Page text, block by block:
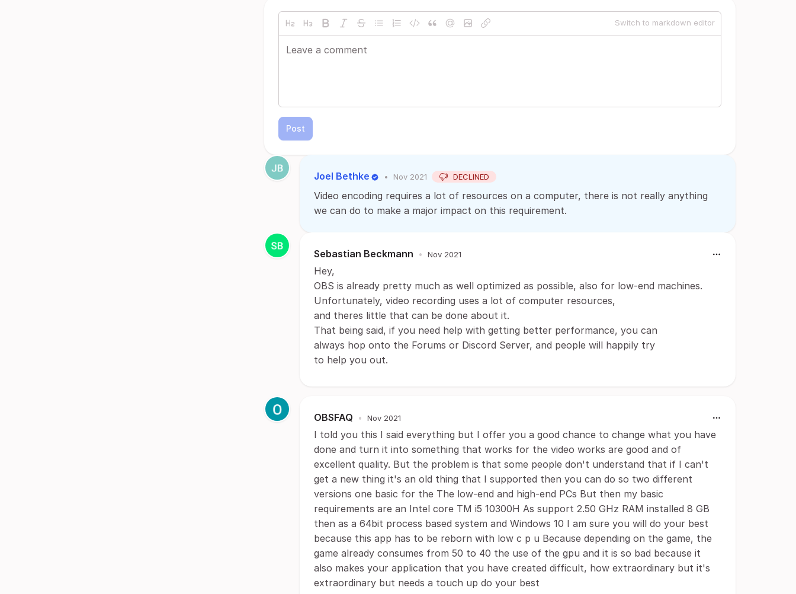
Switch to markdown editor
Post
Joel Bethke • Nov 2021 DECLINED
Video encoding requires a lot of resources on a computer, there is not really anything
we can do to make a major impact on this requirement.
Sebastian Beckmann • Nov 2021
Hey,
OBS is already pretty much as well optimized as possible, also for low-end machines.
Unfortunately, video recording uses a lot of computer resources,
and theres little that can be done about it.
That being said, if you need help with getting better performance, you can
always hop onto the Forums or Discord Server, and people will happily try
to help you out.
OBSFAQ • Nov 2021
I told you this I said everything but I offer you a good chance to change what you have
done and turn it into something that works for the video works are good and of
excellent quality. But the problem is that some people don't understand that if I can't
get a new thing it's an old thing that I supported then you can do so two different
versions one basic for the The low-end and high-end PCs But then my basic
requirements are an Intel core TM i5 10300H As support 2.50 GHz RAM installed 8 GB
then as a 64bit process based system and Windows 10 I am sure you will do your best
because this app has to be reborn with low c p u Because depending on the game, the
game already consumes from 50 to 40 the use of the gpu and it is so bad because it
also makes your application that you have created difficult, how extraordinary but it's
extraordinary but needs a touch up do your best